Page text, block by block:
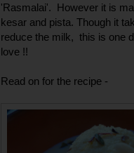
'Rasmalai'. However it is
kesar and pista. Though it
reduce the milk, this is one
love !!
Read on for the recipe -